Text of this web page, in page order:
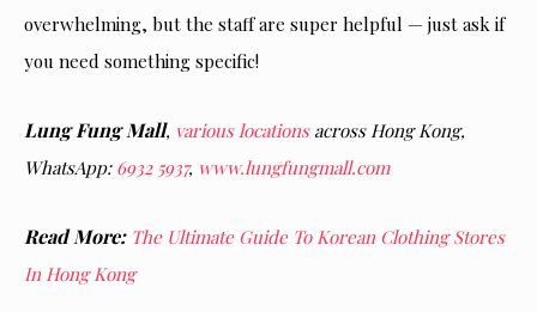
overwhelming, but the staff are super helpful — just ask if
you need something specific!
Lung Fung Mall, various locationsacross Hong Kong,
WhatsApp: 6932 5937, www.lungfungmall.com
Read More: The Ultimate Guide To Korean Clothing Stores
In Hong Kong